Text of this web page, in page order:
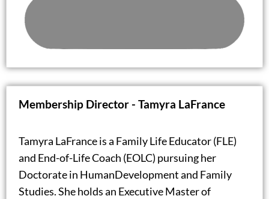
Membership Director - Tamyra LaFrance
Tamyra LaFrance is a Family Life Educator (FLE)
and End-of-Life Coach (EOLC) pursuing her
Doctorate in HumanDevelopment and Family
Studies. She holds an Executive Master of